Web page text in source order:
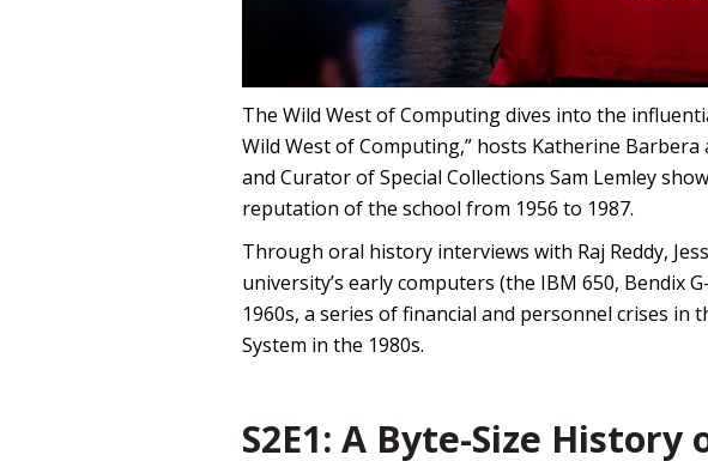
The Wild West of Computing dives into the
Wild West of Computing,” hosts Katherine
and Curator of Special Collections Sam Lemley
reputation of the school from 1956 to 1987.
Through oral history interviews with Raj Reddy,
university’s early computers (the IBM 650, Bendix
1960s, a series of financial and personnel crises
System in the 1980s.
S2E1: A Byte-Size